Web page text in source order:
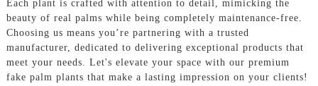
Each plant is crafted with attention to detail, mimicking the
beauty of real palms while being completely maintenance-free.
Choosing us means you’re partnering with a trusted
manufacturer, dedicated to delivering exceptional products that
meet your needs. Let's elevate your space with our premium
fake palm plants that make a lasting impression on your clients!